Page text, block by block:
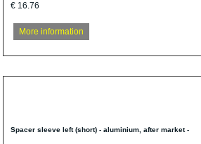
€ 16.76
More information
Spacer sleeve left (short) - aluminium, after market -